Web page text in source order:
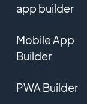
app builder
Mobile App
Builder
PWA Builder